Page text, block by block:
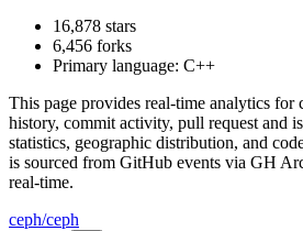
16,878 stars
6,456 forks
Primary language: C++
This page provides real-time analytics for
history, commit activity, pull request and
statistics, geographic distribution, and
is sourced from GitHub events via GH
real-time.
ceph/ceph